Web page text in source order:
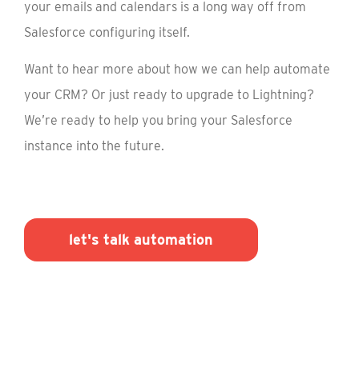
your emails and calendars is a long way off from
Salesforce configuring itself.
Want to hear more about how we can help automate
your CRM? Or just ready to upgrade to Lightning?
We’re ready to help you bring your Salesforce
instance into the future.
let's talk automation